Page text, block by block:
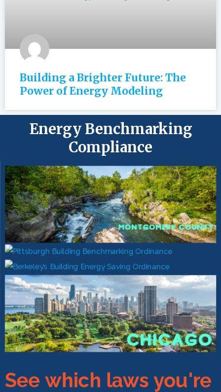
Building a Brighter Future: The
Power of Energy Modeling
Energy Benchmarking
Compliance
See which laws you're